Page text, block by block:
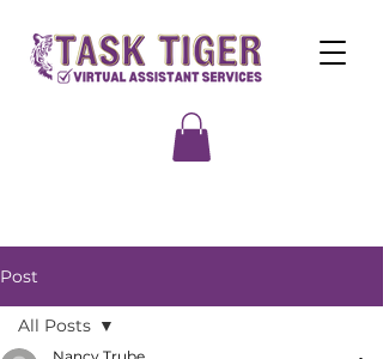
Post
All Posts